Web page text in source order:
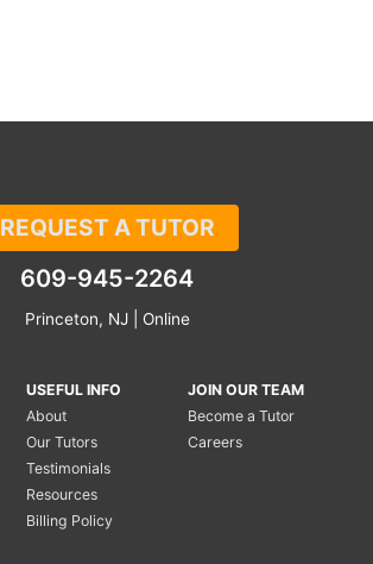
REQUEST A TUTOR
609-945-2264
Princeton, NJ | Online
USEFUL INFO
About
Our Tutors
Testimonials
Resources
Billing Policy
JOIN OUR TEAM
Become a Tutor
Careers